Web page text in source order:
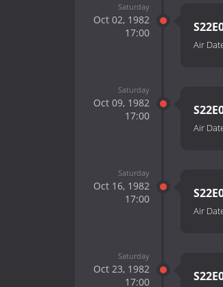
Saturday
Oct 02, 1982
17:00
Air
Saturday
Oct 09, 1982
17:00
Air
Saturday
Oct 16, 1982
17:00
Air
Saturday
Oct 23, 1982
17:00